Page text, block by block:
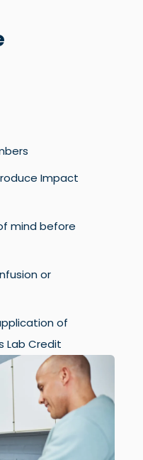
Impact
mind before
or
of
Lab Credit